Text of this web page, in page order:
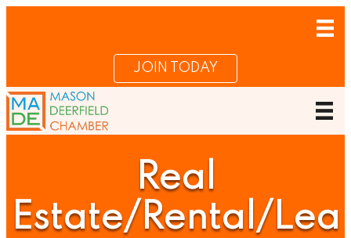
JOIN TODAY
Real
Estate/Rental/Lea